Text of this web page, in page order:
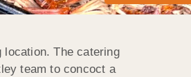
location. The catering
team to concoct a